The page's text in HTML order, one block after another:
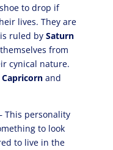
to drop if
lives. They are
ruled by Saturn
from
cynical nature.
Capricornand
This personality
to look
to live in the